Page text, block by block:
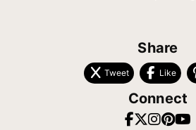
Share
Tweet Like
Connect